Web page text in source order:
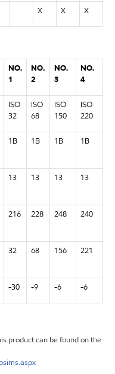
X X X
NO.
1
NO.
2
NO.
3
NO.
4
ISO
32
ISO
68
ISO
150
ISO
220
1B 1B 1B 1B
13 13 13 13
216 228 248 240
32 68 156 221
-30 -9 -6 -6
product can be found on the